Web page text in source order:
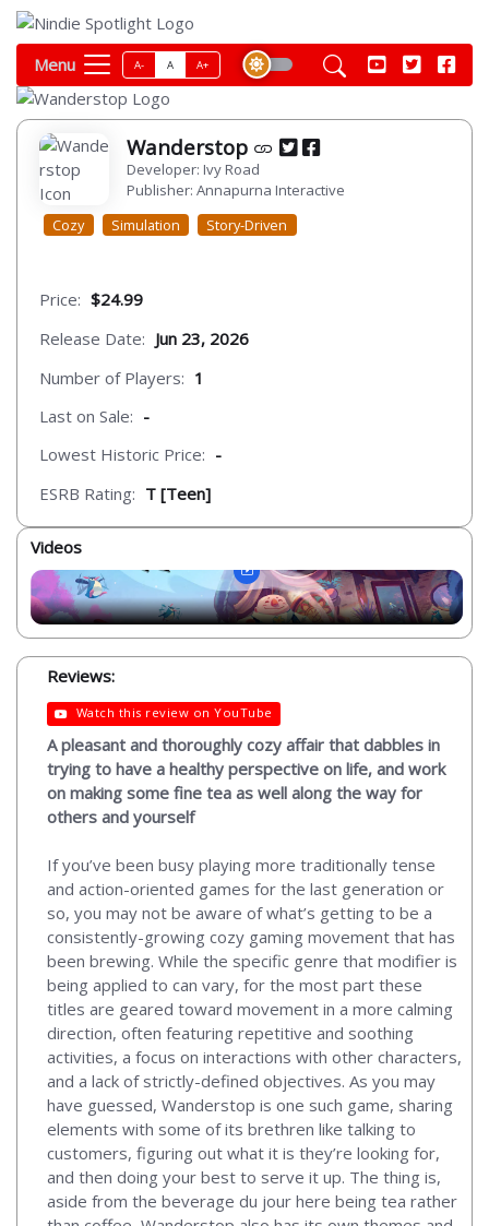
Menu A- A A+
Wanderstop
Developer: Ivy Road
Publisher: Annapurna Interactive
Cozy
Simulation Story-Driven
Price: $24.99
Release Date: Jun 23, 2026
Number of Players: 1
Last on Sale: -
Lowest Historic Price: -
ESRB Rating: T [Teen]
Videos
Reviews:
Watch this review on YouTube
A pleasant and thoroughly cozy affair that dabbles in
trying to have a healthy perspective on life, and work
on making some fine tea as well along the way for
others and yourself
If you’ve been busy playing more traditionally tense
and action-oriented games for the last generation or
so, you may not be aware of what’s getting to be a
consistently-growing cozy gaming movement that has
been brewing. While the specific genre that modifier is
being applied to can vary, for the most part these
titles are geared toward movement in a more calming
direction, often featuring repetitive and soothing
activities, a focus on interactions with other characters,
and a lack of strictly-defined objectives. As you may
have guessed, Wanderstop is one such game, sharing
elements with some of its brethren like talking to
customers, figuring out what it is they’re looking for,
and then doing your best to serve it up. The thing is,
aside from the beverage du jour here being tea rather